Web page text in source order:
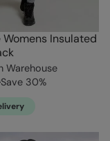
Insulated
Warehouse
Save 30%